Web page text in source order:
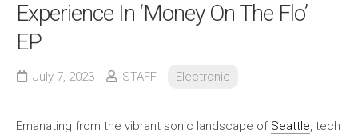
Contact
Experience In ‘Money On The Flo’
EP
July 7, 2023 STAFF Electronic
Emanating from the vibrant sonic landscape of Seattle , tech